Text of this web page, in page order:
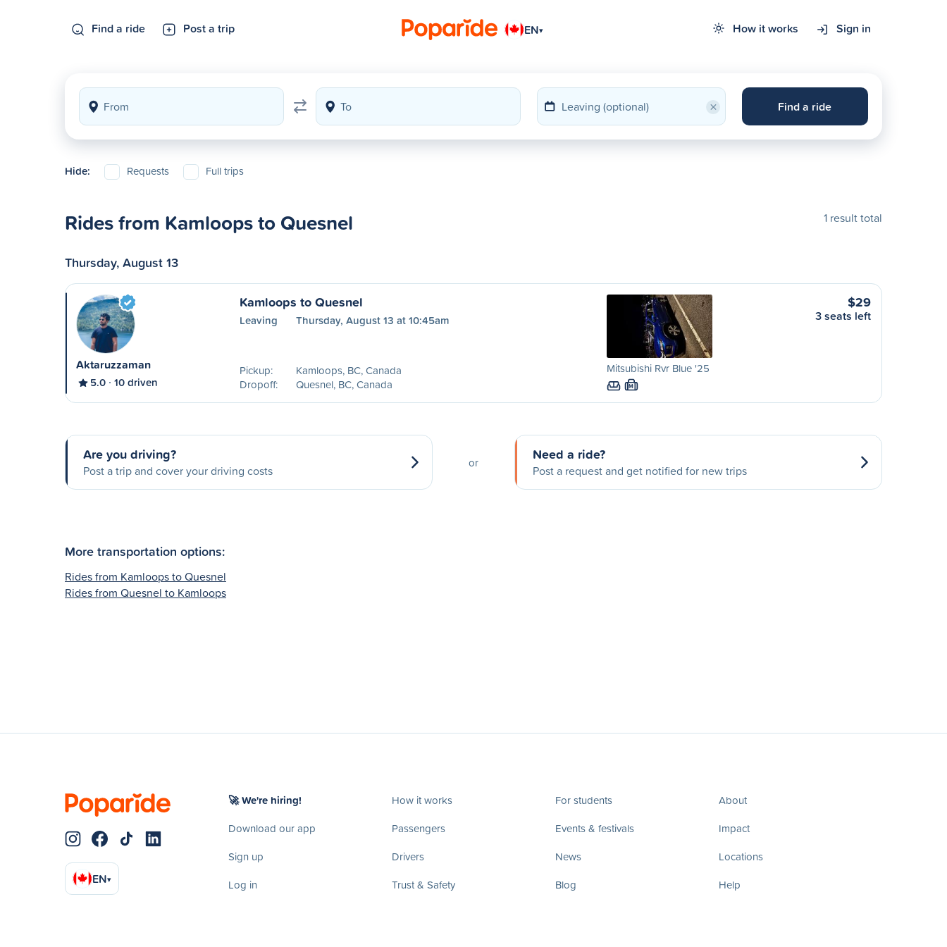
Find a ride Post a trip EN▾ How it works Sign in
× Find a ride
Hide: Requests Full trips
Rides from Kamloops to Quesnel 1 result total
Thursday, August 13
Aktaruzzaman
5.0 10 driven
Kamloops to Quesnel
Leaving Thursday, August 13 at 10:45am
Pickup:
Kamloops, BC, Canada
Dropoff:
Quesnel, BC, Canada
Mitsubishi Rvr Blue '25
M
$29
3 seats left
Are you driving?
Post a trip and cover your driving costs
or Need a ride?
Post a request and get notified for new trips
More transportation options:
Rides from Kamloops to Quesnel
Rides from Quesnel to Kamloops
EN▾
🚀 We're hiring!
Download our app
Sign up
Log in
How it works
Passengers
Drivers
Trust & Safety
For students
Events & festivals
News
Blog
About
Impact
Locations
Help